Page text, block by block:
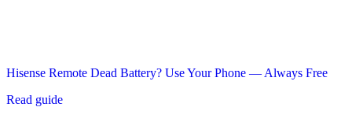
Hisense Remote Dead Battery? Use Your Phone — Always Free
Read guide